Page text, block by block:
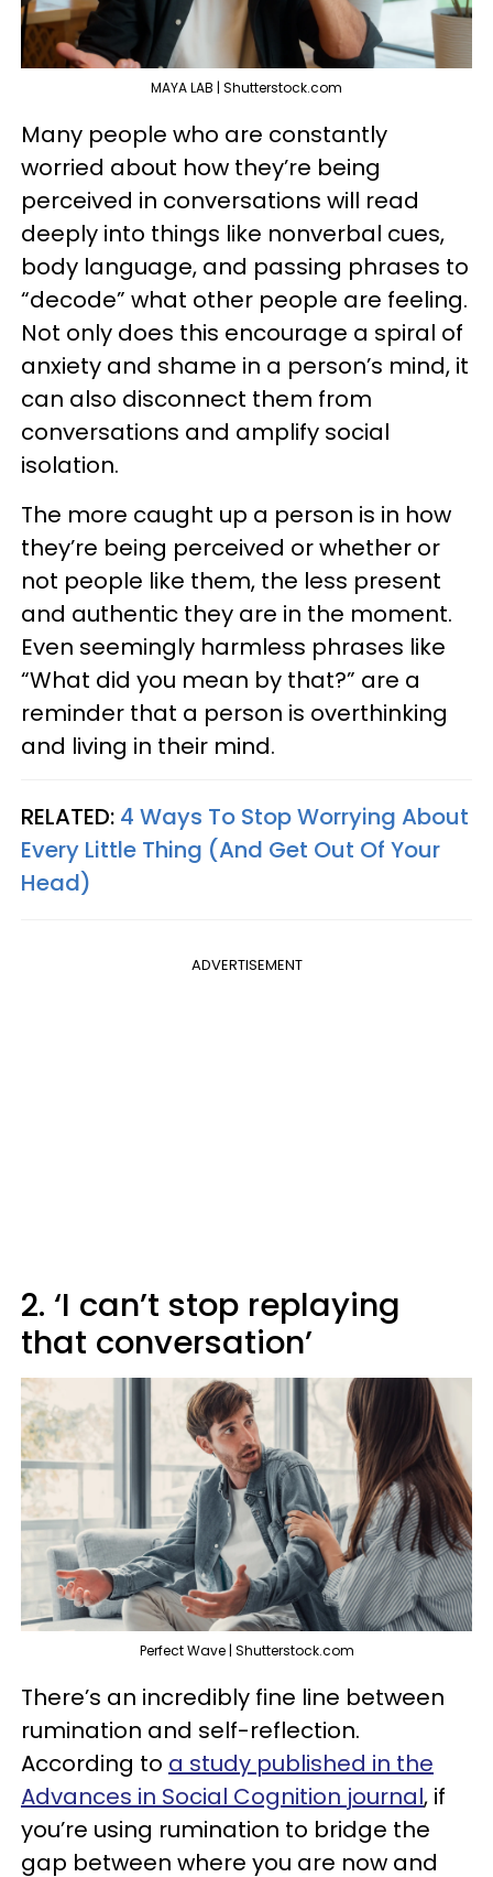
MAYA LAB | Shutterstock.com
Many people who are constantly
worried about how they’re being
perceived in conversations will read
deeply into things like nonverbal cues,
body language, and passing phrases to
“decode” what other people are feeling.
Not only does this encourage a spiral of
anxiety and shame in a person’s mind, it
can also disconnect them from
conversations and amplify social
isolation.
The more caught up a person is in how
they’re being perceived or whether or
not people like them, the less present
and authentic they are in the moment.
Even seemingly harmless phrases like
“What did you mean by that?” are a
reminder that a person is overthinking
and living in their mind.
RELATED: 4 Ways To Stop Worrying About
Every Little Thing (And Get Out Of Your
Head)
ADVERTISEMENT
2. ‘I can’t stop replaying
that conversation’
Perfect Wave | Shutterstock.com
There’s an incredibly fine line between
rumination and self-reflection.
According to a study published in the
Advances in Social Cognition journal, if
you’re using rumination to bridge the
gap between where you are now and